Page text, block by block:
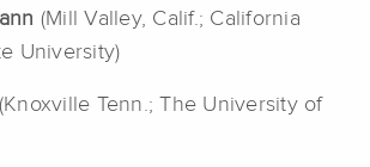
(Mill Valley, Calif.; California
University)
(Knoxville Tenn.; The University of